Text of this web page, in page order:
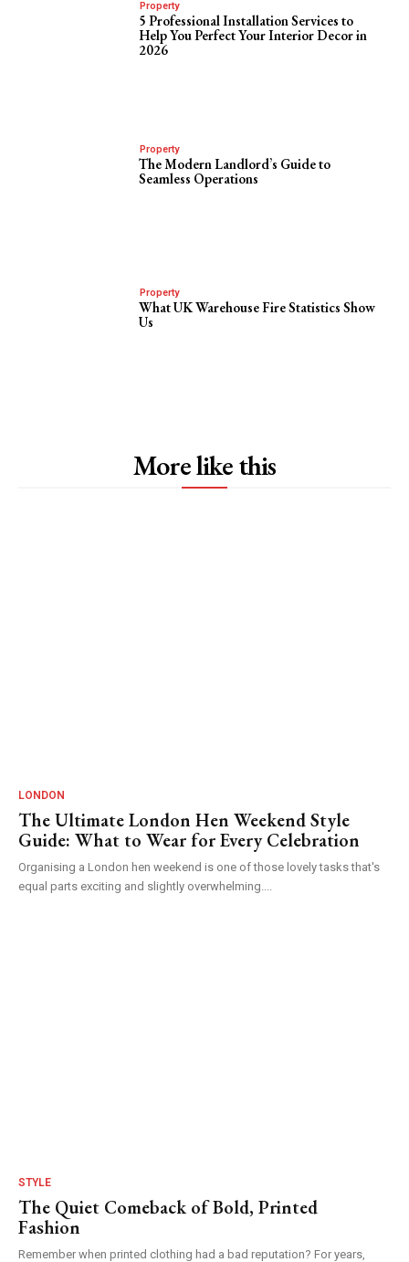
Property
5 Professional Installation Services to
Help You Perfect Your Interior Decor in
2026
Property
The Modern Landlord’s Guide to
Seamless Operations
Property
What UK Warehouse Fire Statistics Show
Us
More like this
LONDON
The Ultimate London Hen Weekend Style
Guide: What to Wear for Every Celebration
Organising a London hen weekend is one of those lovely tasks that's
equal parts exciting and slightly overwhelming....
STYLE
The Quiet Comeback of Bold, Printed
Fashion
Remember when printed clothing had a bad reputation? For years,